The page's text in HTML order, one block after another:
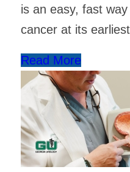
is an easy, fast
cancer at its
Read More